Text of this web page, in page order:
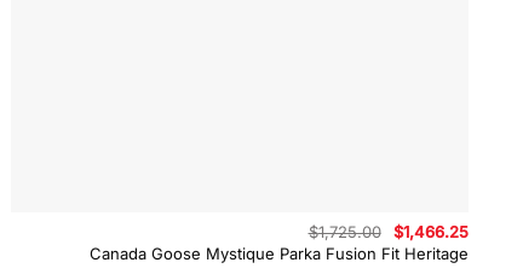
Canada Goose Mystique Parka Fusion Fit Heritage
$1,725.00
Original
price
was:
$1,466.25